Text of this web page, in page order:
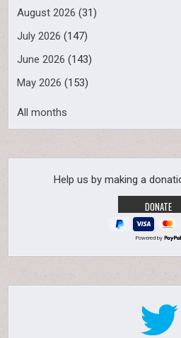
August 2026 (31)
July 2026 (147)
June 2026 (143)
May 2026 (153)
All months
Help us by making a
Powered by